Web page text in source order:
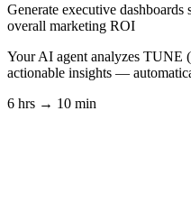
Generate executive
overall marketing ROI
Your AI agent analyzes TUNE
actionable insights —
6 hrs → 10 min